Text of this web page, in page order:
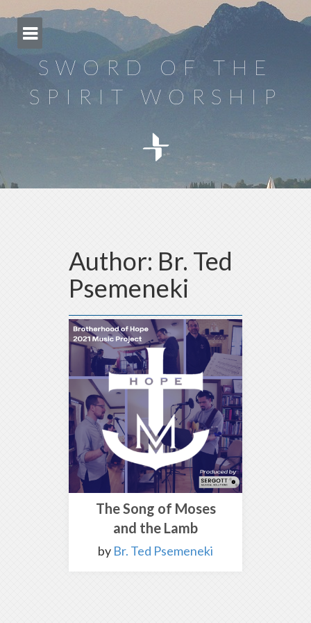
to
content
SWORD OF THE
SPIRIT WORSHIP
Author: Br. Ted
Psemeneki
The Song of Moses
and the Lamb
by Br. Ted Psemeneki